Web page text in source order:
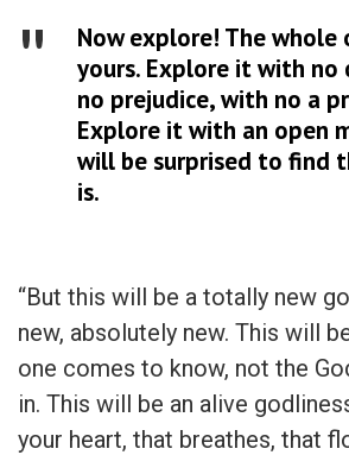
Now explore! The whole
yours. Explore it with no
no prejudice, with no a
Explore it with an open
will be surprised to find
is.
“But this will be a totally new
new, absolutely new. This will
one comes to know, not the
in. This will be an alive
your heart, that breathes, that